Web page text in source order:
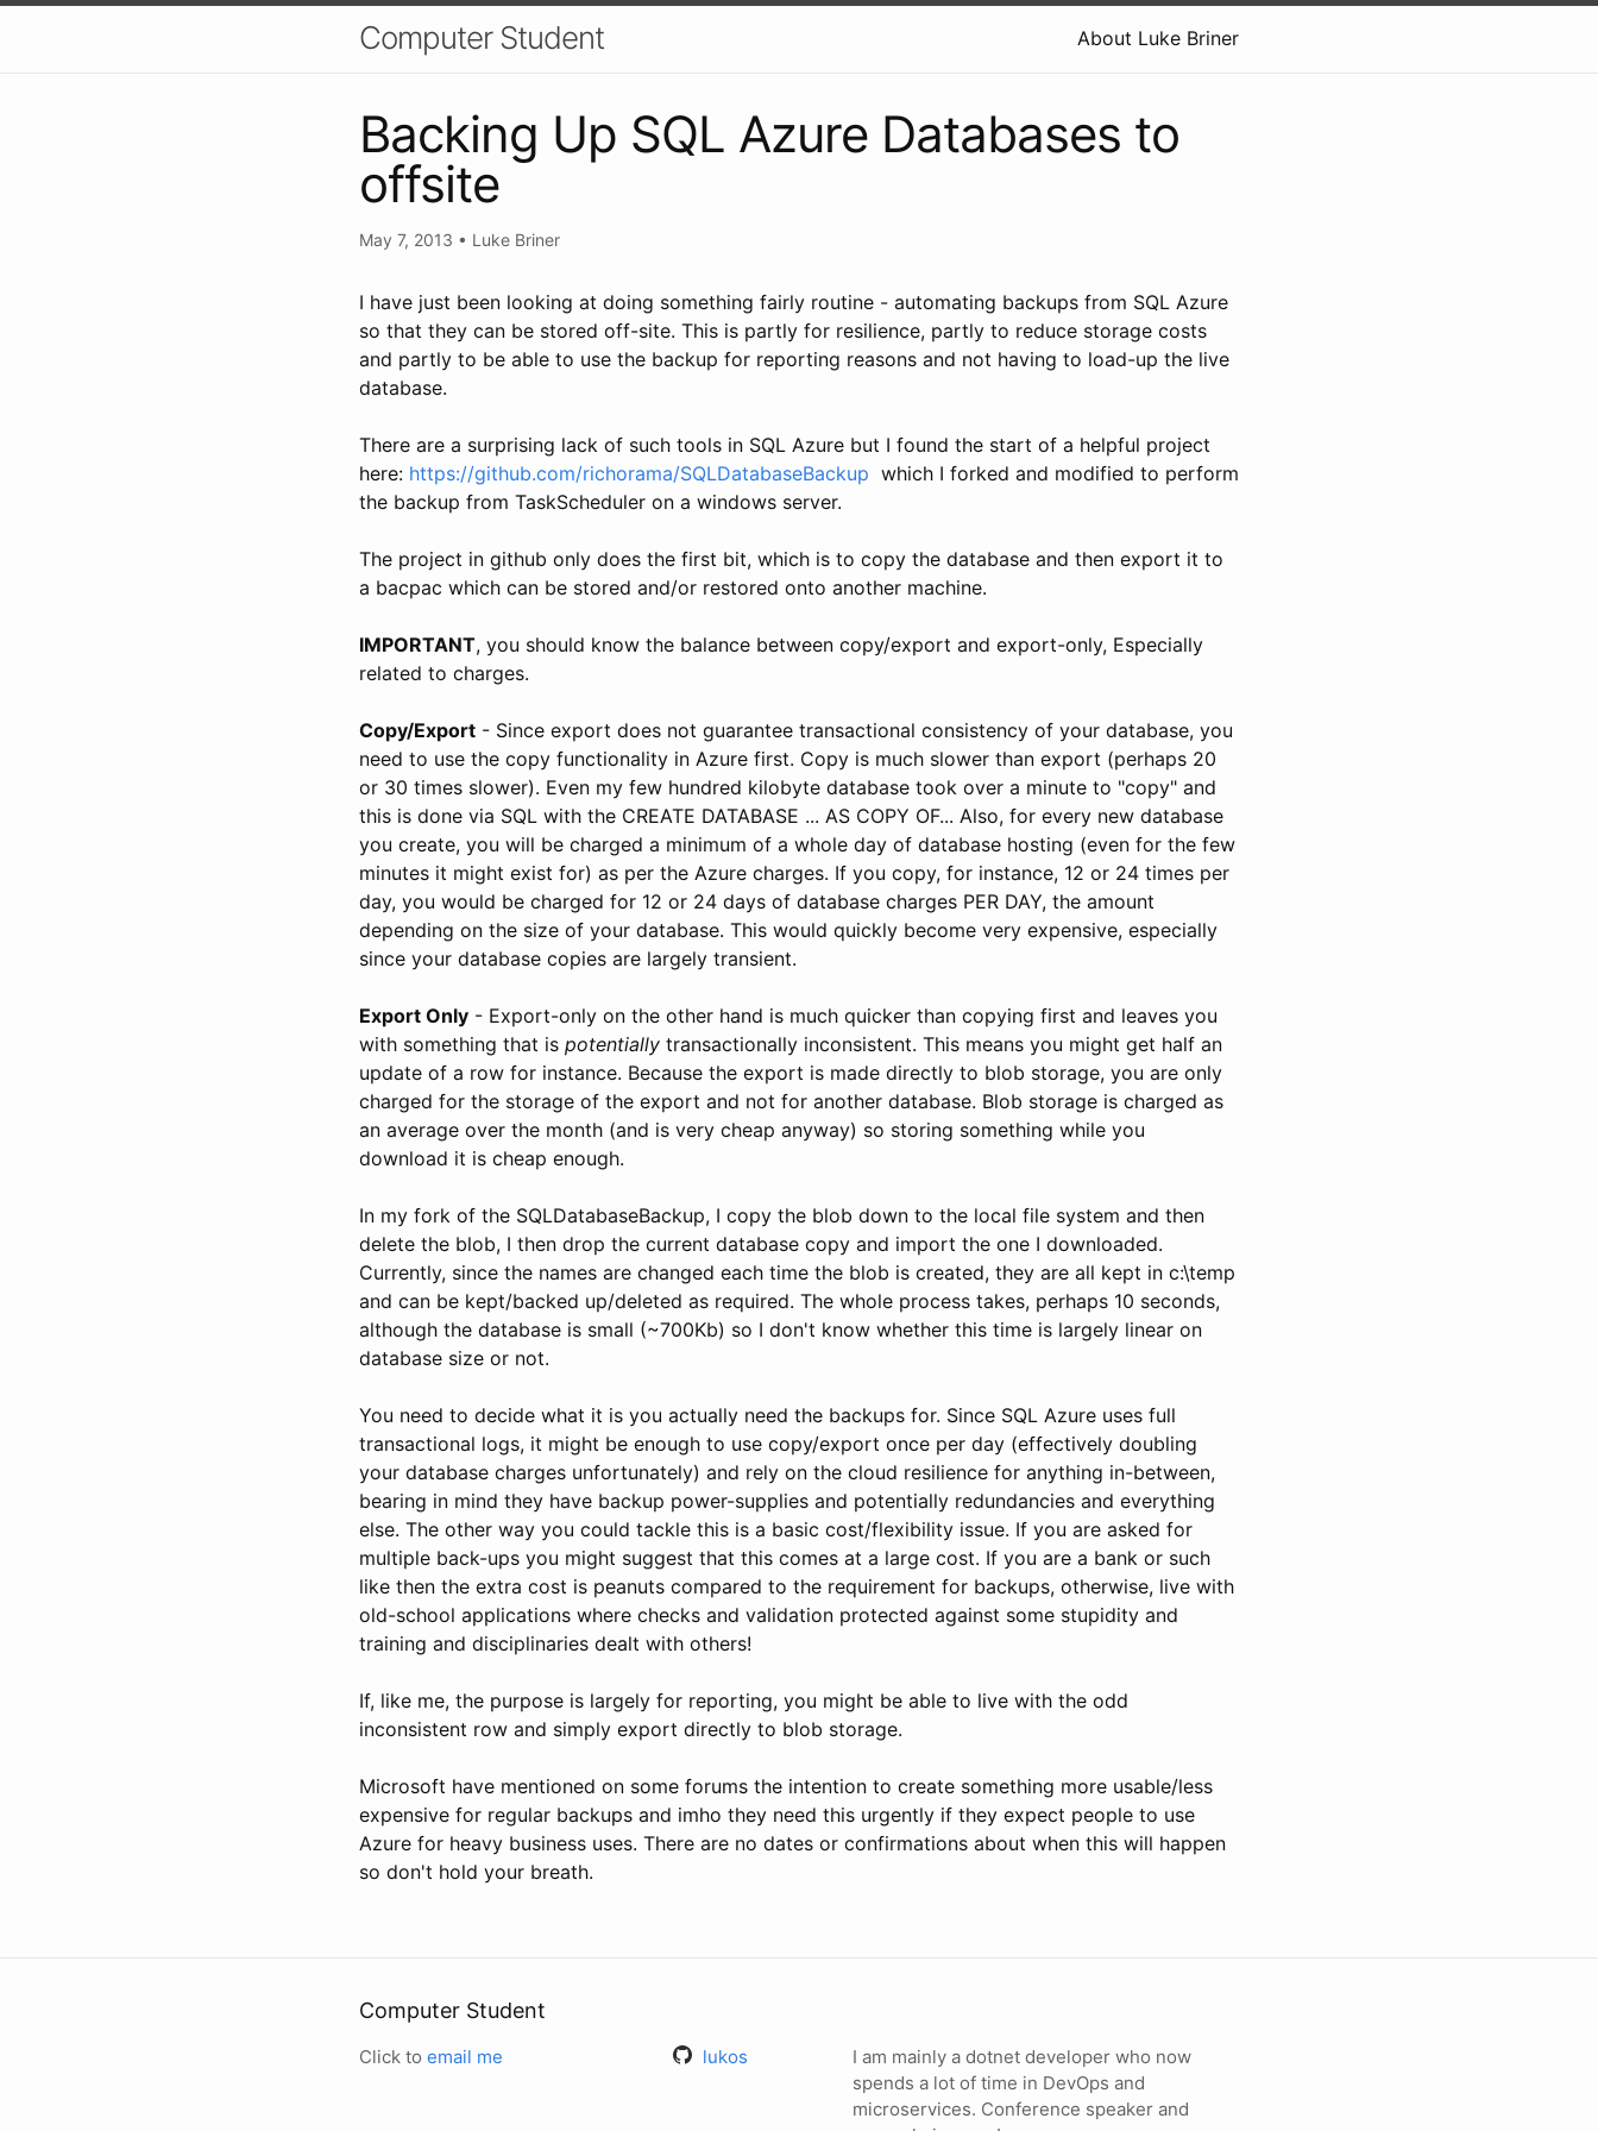
Computer Student About Luke Briner
Backing Up SQL Azure Databases to
offsite
May 7, 2013 • Luke Briner
I have just been looking at doing something fairly routine - automating backups from SQL Azure
so that they can be stored off-site. This is partly for resilience, partly to reduce storage costs
and partly to be able to use the backup for reporting reasons and not having to load-up the live
database.
There are a surprising lack of such tools in SQL Azure but I found the start of a helpful project
here: https://github.com/richorama/SQLDatabaseBackup which I forked and modified to perform
the backup from TaskScheduler on a windows server.
The project in github only does the first bit, which is to copy the database and then export it to
a bacpac which can be stored and/or restored onto another machine.
IMPORTANT, you should know the balance between copy/export and export-only, Especially
related to charges.
Copy/Export - Since export does not guarantee transactional consistency of your database, you
need to use the copy functionality in Azure first. Copy is much slower than export (perhaps 20
or 30 times slower). Even my few hundred kilobyte database took over a minute to "copy" and
this is done via SQL with the CREATE DATABASE ... AS COPY OF... Also, for every new database
you create, you will be charged a minimum of a whole day of database hosting (even for the few
minutes it might exist for) as per the Azure charges. If you copy, for instance, 12 or 24 times per
day, you would be charged for 12 or 24 days of database charges PER DAY, the amount
depending on the size of your database. This would quickly become very expensive, especially
since your database copies are largely transient.
Export Only - Export-only on the other hand is much quicker than copying first and leaves you
with something that is potentially transactionally inconsistent. This means you might get half an
update of a row for instance. Because the export is made directly to blob storage, you are only
charged for the storage of the export and not for another database. Blob storage is charged as
an average over the month (and is very cheap anyway) so storing something while you
download it is cheap enough.
In my fork of the SQLDatabaseBackup, I copy the blob down to the local file system and then
delete the blob, I then drop the current database copy and import the one I downloaded.
Currently, since the names are changed each time the blob is created, they are all kept in c:\temp
and can be kept/backed up/deleted as required. The whole process takes, perhaps 10 seconds,
although the database is small (~700Kb) so I don't know whether this time is largely linear on
database size or not.
You need to decide what it is you actually need the backups for. Since SQL Azure uses full
transactional logs, it might be enough to use copy/export once per day (effectively doubling
your database charges unfortunately) and rely on the cloud resilience for anything in-between,
bearing in mind they have backup power-supplies and potentially redundancies and everything
else. The other way you could tackle this is a basic cost/flexibility issue. If you are asked for
multiple back-ups you might suggest that this comes at a large cost. If you are a bank or such
like then the extra cost is peanuts compared to the requirement for backups, otherwise, live with
old-school applications where checks and validation protected against some stupidity and
training and disciplinaries dealt with others!
If, like me, the purpose is largely for reporting, you might be able to live with the odd
inconsistent row and simply export directly to blob storage.
Microsoft have mentioned on some forums the intention to create something more usable/less
expensive for regular backups and imho they need this urgently if they expect people to use
Azure for heavy business uses. There are no dates or confirmations about when this will happen
so don't hold your breath.
Computer Student
Click to email me lukos
I am mainly a dotnet developer who now
spends a lot of time in DevOps and
microservices. Conference speaker and